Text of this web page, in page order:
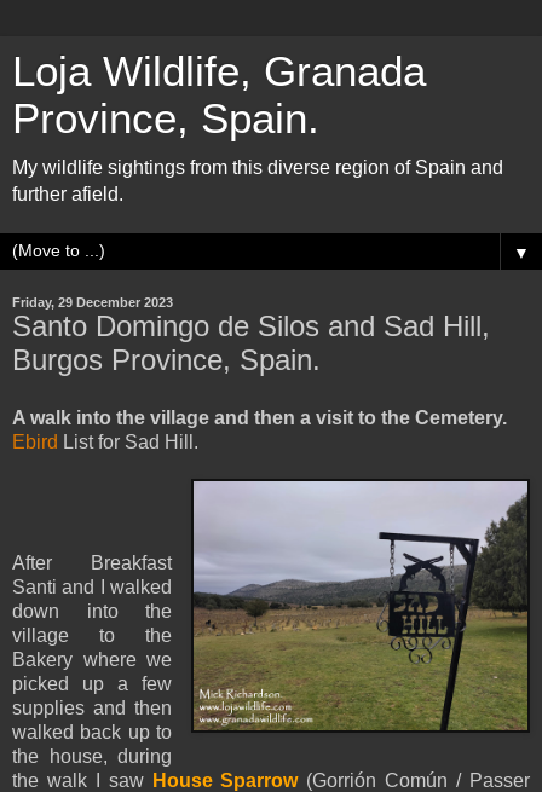
Loja Wildlife, Granada
Province, Spain.
My wildlife sightings from this diverse region of Spain and
further afield.
▼
Friday, 29 December 2023
Santo Domingo de Silos and Sad Hill,
Burgos Province, Spain.
A walk into the village and then a visit to the Cemetery.
Ebird List for Sad Hill.
After Breakfast
Santi and I walked
down into the
village to the
Bakery where we
picked up a few
supplies and then
walked back up to
the house, during
the walk I saw House Sparrow(Gorrión Común / Passer